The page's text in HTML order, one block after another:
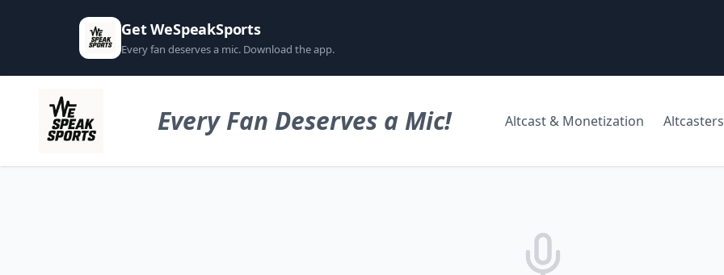
Get WeSpeakSports
Every fan deserves a mic. Download the app.
Every Fan Deserves a Mic! Altcast & Monetization Altcasters